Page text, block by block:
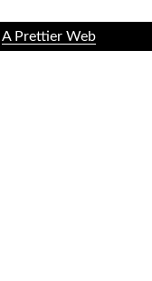
A Prettier Web